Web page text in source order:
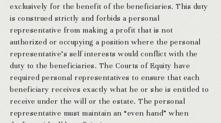
exclusively for the benefit of the beneficiaries. This duty
is construed strictly and forbids a personal
representative from making a profit that is not
authorized or occupying a position where the personal
representative’s self interests would conflict with the
duty to the beneficiaries. The Courts of Equity have
required personal representatives to ensure that each
beneficiary receives exactly what he or she is entitled to
receive under the will or the estate. The personal
representative must maintain an “even hand” when